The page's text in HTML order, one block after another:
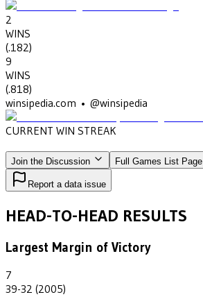
2
WINS
(.182)
9
WINS
(.818)
winsipedia.com • @winsipedia
CURRENT WIN STREAK
Join the Discussion Full Games List Page
Report a data issue
HEAD-TO-HEAD RESULTS
Largest Margin of Victory
7
39-32 (2005)